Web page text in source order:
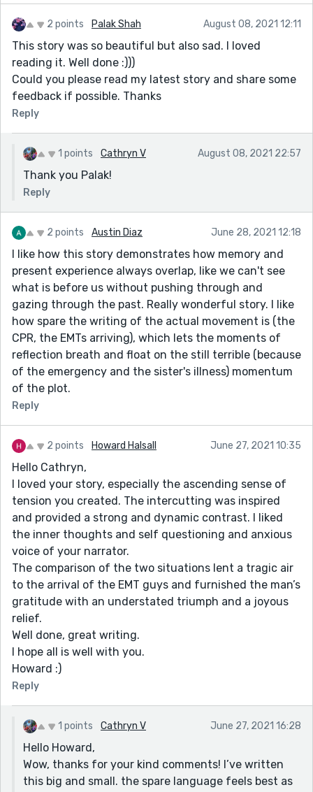
2 points Palak Shah August 08, 2021 12:11
This story was so beautiful but also sad. I loved
reading it. Well done :)))
Could you please read my latest story and share some
feedback if possible. Thanks
Reply
1 points Cathryn V August 08, 2021 22:57
Thank you Palak!
Reply
2 points Austin Diaz June 28, 2021 12:18
I like how this story demonstrates how memory and
present experience always overlap, like we can't see
what is before us without pushing through and
gazing through the past. Really wonderful story. I like
how spare the writing of the actual movement is (the
CPR, the EMTs arriving), which lets the moments of
reflection breath and float on the still terrible (because
of the emergency and the sister's illness) momentum
of the plot.
Reply
2 points Howard Halsall June 27, 2021 10:35
Hello Cathryn,
I loved your story, especially the ascending sense of
tension you created. The intercutting was inspired
and provided a strong and dynamic contrast. I liked
the inner thoughts and self questioning and anxious
voice of your narrator.
The comparison of the two situations lent a tragic air
to the arrival of the EMT guys and furnished the man’s
gratitude with an understated triumph and a joyous
relief.
Well done, great writing.
I hope all is well with you.
Howard :)
Reply
1 points Cathryn V June 27, 2021 16:28
Hello Howard,
Wow, thanks for your kind comments! I’ve written
this big and small. the spare language feels best as